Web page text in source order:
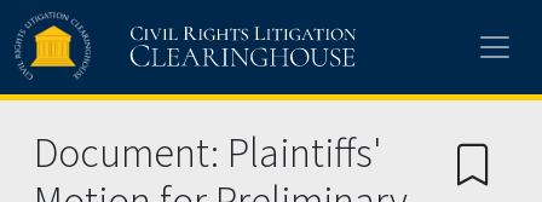
Skip to main content
Document: Plaintiffs'